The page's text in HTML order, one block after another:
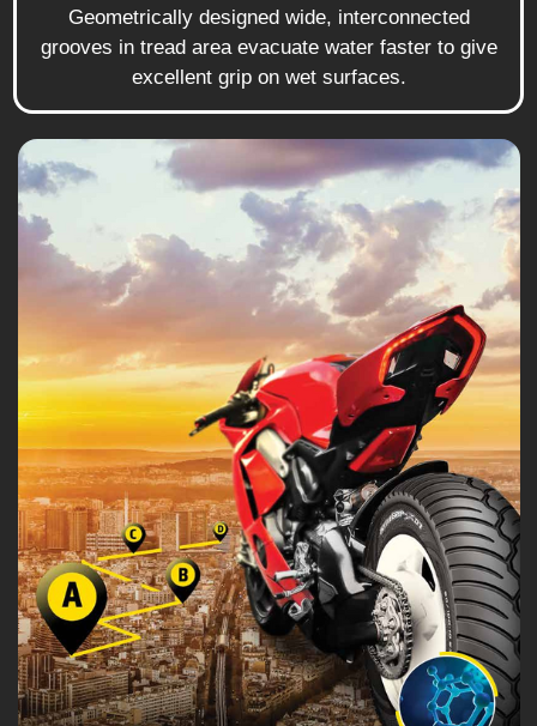
Geometrically designed wide, interconnected
grooves in tread area evacuate water faster to give
excellent grip on wet surfaces.